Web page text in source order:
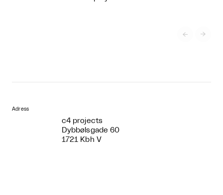
 
Adress
c4 projects
Dybbølsgade 60
1721 Kbh V